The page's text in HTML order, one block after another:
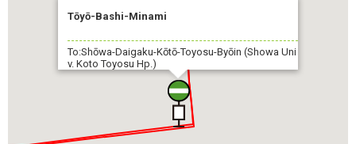
Tōyō-Bashi-Minami
To:Shōwa-Daigaku-Kōtō-Toyosu-Byōin (Showa Uni
v. Koto Toyosu Hp.)